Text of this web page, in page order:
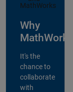
Why
MathWorks?
It's the
chance to
collaborate
with